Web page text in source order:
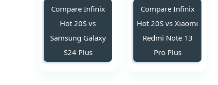
Compare Infinix
Hot 20S vs Xiaomi
Redmi Note 13
Pro Plus
Compare Infinix
Hot 20S vs
Samsung Galaxy
S24 Plus